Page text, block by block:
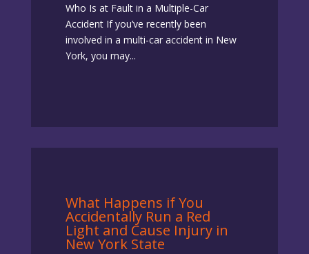
Who Is at Fault in a Multiple-Car
Accident If you’ve recently been
involved in a multi-car accident in New
York, you may...
What Happens if You
Accidentally Run a Red
Light and Cause Injury in
New York State